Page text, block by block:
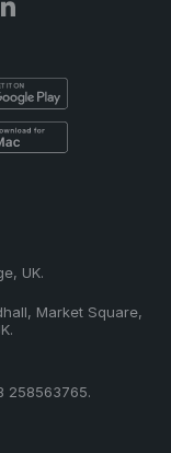
UK.
Market Square,
258563765.